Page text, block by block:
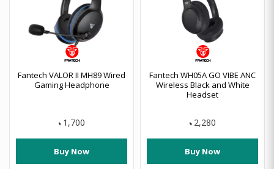
Fantech VALOR II MH89 Wired
Gaming Headphone
৳ 1,700
Buy Now
Fantech WH05A GO VIBE ANC
Wireless Black and White
Headset
৳ 2,280
Buy Now